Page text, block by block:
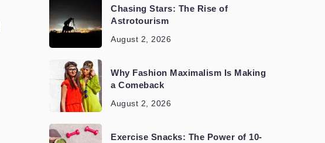
Chasing Stars: The Rise of
Astrotourism
August 2, 2026
Why Fashion Maximalism Is Making
a Comeback
August 2, 2026
Exercise Snacks: The Power of 10-